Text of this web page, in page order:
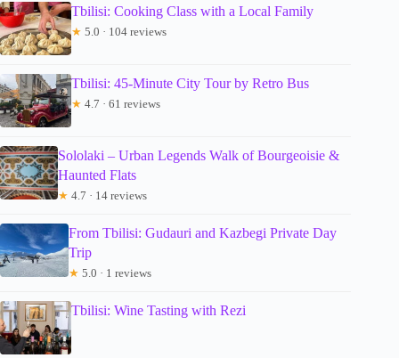
Tbilisi: Cooking Class with a Local Family
★ 5.0 · 104 reviews
Tbilisi: 45-Minute City Tour by Retro Bus
★ 4.7 · 61 reviews
Sololaki – Urban Legends Walk of Bourgeoisie &
Haunted Flats
★ 4.7 · 14 reviews
From Tbilisi: Gudauri and Kazbegi Private Day
Trip
★ 5.0 · 1 reviews
Tbilisi: Wine Tasting with Rezi